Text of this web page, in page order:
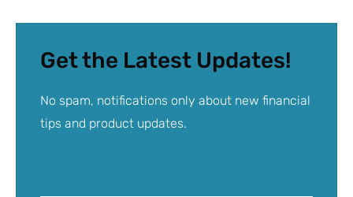
Get the Latest Updates!
No spam, notifications only about new financial
tips and product updates.